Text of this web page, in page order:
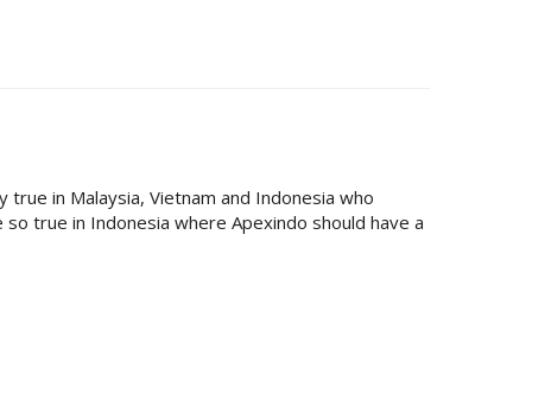
in Malaysia, Vietnam and Indonesia who
true in Indonesia where Apexindo should have a